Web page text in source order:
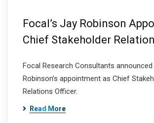
Focal’s Jay Robinson
Chief Stakeholder
Focal Research Consultants
Robinson’s appointment as Chief
Relations Officer.
Read More